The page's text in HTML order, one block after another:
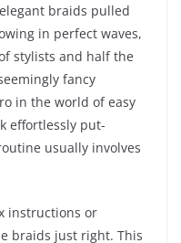
braids pulled
in perfect waves,
stylists and half the
fancy
in the world of easy
effortlessly put-
usually involves
instructions or
braids just right. This